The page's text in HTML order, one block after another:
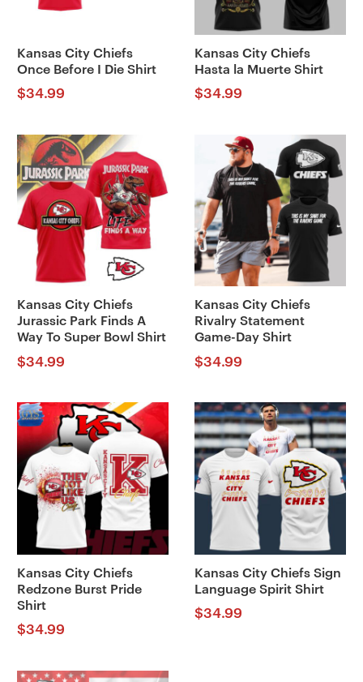
Kansas City Chiefs
Once Before I Die Shirt
$34.99
Kansas City Chiefs
Hasta la Muerte Shirt
$34.99
Kansas City Chiefs
Jurassic Park Finds A
Way To Super Bowl Shirt
$34.99
Kansas City Chiefs
Rivalry Statement
Game-Day Shirt
$34.99
Kansas City Chiefs
Redzone Burst Pride
Shirt
$34.99
Kansas City Chiefs Sign
Language Spirit Shirt
$34.99